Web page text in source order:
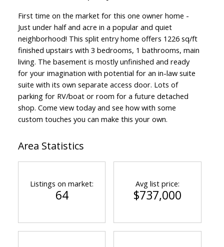
First time on the market for this one owner home -
Just under half and acre in a popular and quiet
neighborhood! This split entry home offers 1226 sq/ft
finished upstairs with 3 bedrooms, 1 bathrooms, main
living. The basement is mostly unfinished and ready
for your imagination with potential for an in-law suite
suite with its own separate access door. Lots of
parking for RV/boat or room for a future detached
shop. Come view today and see how with some
custom touches you can make this your own.
Area Statistics
Listings on market:
64
Avg list price:
$737,000